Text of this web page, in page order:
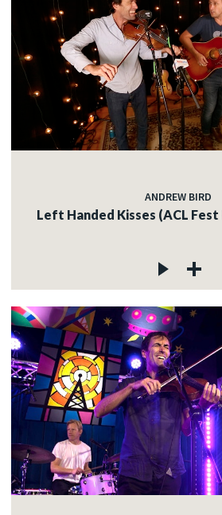
ANDREW BIRD
Left Handed Kisses (ACL Fest